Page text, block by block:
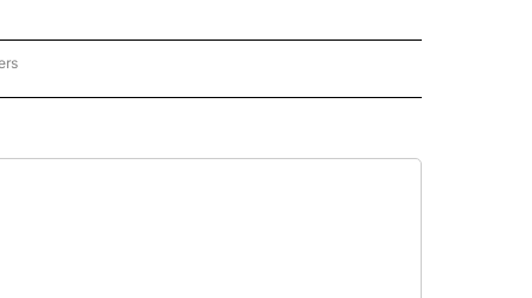
NEWS" TO RECEIVE NOTIFICATIONS ABOUT NEW PAGES ON "AP NATIONAL